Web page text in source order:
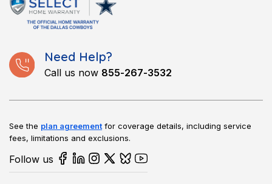
suited to the needs of your home.
Need Help?
Call us now 855-267-3532
See the plan agreement for coverage details, including service
fees, limitations and exclusions.
Follow us